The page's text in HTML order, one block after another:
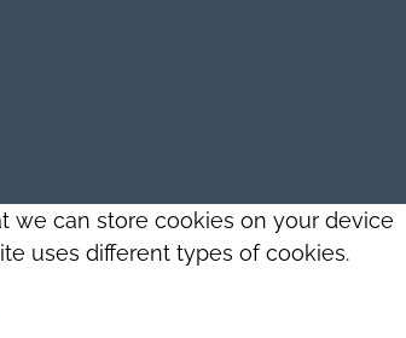
we can store cookies on your device
uses different types of cookies.